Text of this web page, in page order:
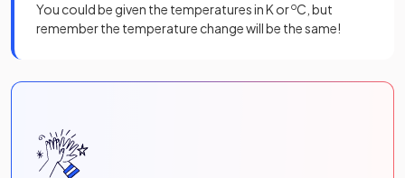
You could be given the temperatures in K oroC, but
remember the temperature change will be the same!